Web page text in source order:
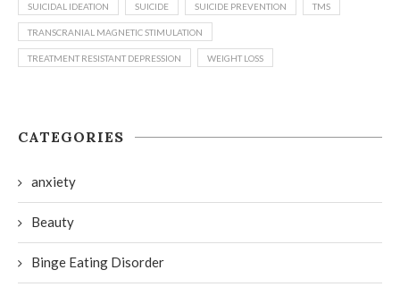
SUICIDAL IDEATION SUICIDE SUICIDE PREVENTION TMS
TRANSCRANIAL MAGNETIC STIMULATION
TREATMENT RESISTANT DEPRESSION WEIGHT LOSS
CATEGORIES
anxiety
Beauty
Binge Eating Disorder